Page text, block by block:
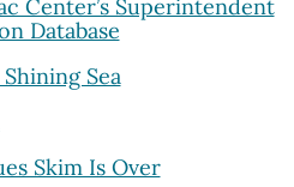
Center’s Superintendent
Database
Sea
Skim Is Over